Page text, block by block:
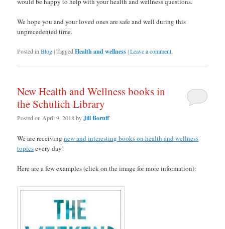
We hope you and your loved ones are safe and well during this
unprecedented time.
Posted in Blog|Tagged Health and wellness|Leave a comment
New Health and Wellness books in
the Schulich Library
Posted onApril 9, 2018byJill Boruff
We are receivingnew and interesting books on health and wellness
topicsevery day!
Here are a few examples (click on the image for more information):